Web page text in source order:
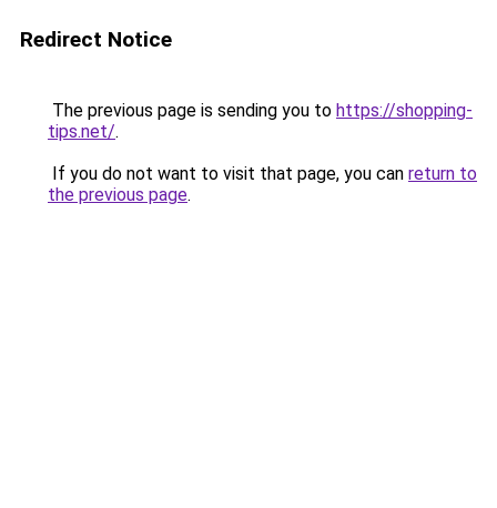
Redirect Notice
The previous page is sending you to https://shopping-
tips.net/.
If you do not want to visit that page, you can return to
the previous page.